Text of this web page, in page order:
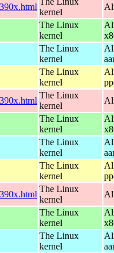
kernel
The Linux
kernel
The Linux
kernel
The Linux
kernel
The Linux
kernel
The Linux
kernel
The Linux
kernel
The Linux
kernel
The Linux
kernel
The Linux
kernel
The Linux
kernel